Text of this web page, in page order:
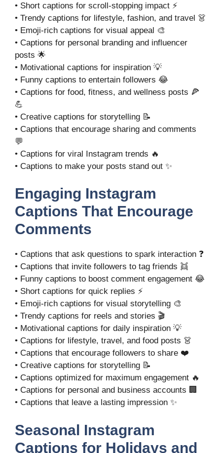
• Short captions for scroll-stopping impact ⚡
• Trendy captions for lifestyle, fashion, and travel 👗
• Emoji-rich captions for visual appeal 🎨
• Captions for personal branding and influencer
posts 🌟
• Motivational captions for inspiration 💡
• Funny captions to entertain followers 😂
• Captions for food, fitness, and wellness posts 🍕
💪
• Creative captions for storytelling 📝
• Captions that encourage sharing and comments
💬
• Captions for viral Instagram trends 🔥
• Captions to make your posts stand out ✨
Engaging Instagram
Captions That Encourage
Comments
• Captions that ask questions to spark interaction ❓
• Captions that invite followers to tag friends 👯
• Funny captions to boost comment engagement 😂
• Short captions for quick replies ⚡
• Emoji-rich captions for visual storytelling 🎨
• Trendy captions for reels and stories 🎬
• Motivational captions for daily inspiration 💡
• Captions for lifestyle, travel, and food posts 👗
• Captions that encourage followers to share ❤️
• Creative captions for storytelling 📝
• Captions optimized for maximum engagement 🔥
• Captions for personal and business accounts 🏢
• Captions that leave a lasting impression ✨
Seasonal Instagram
Captions for Holidays and